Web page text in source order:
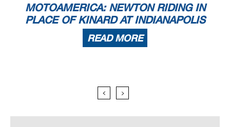
MOTOAMERICA: NEWTON RIDING IN
PLACE OF KINARD AT INDIANAPOLIS
READ MORE